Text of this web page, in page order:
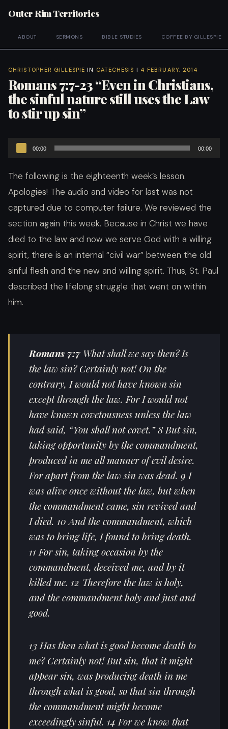
Outer Rim Territories
ABOUT SERMONS BIBLE STUDIES COFFEE BY GILLESPIE
CHRISTOPHER GILLESPIE IN CATECHESIS | 4 FEBRUARY, 2014
Romans 7:7-23 “Even in Christians,
the sinful nature still uses the Law
to stir up sin”
Player
00:00 00:00
The following is the eighteenth week’s lesson.
Apologies! The audio and video for last was not
captured due to computer failure. We reviewed the
section again this week. Because in Christ we have
died to the law and now we serve God with a willing
spirit, there is an internal “civil war” between the old
sinful flesh and the new and willing spirit. Thus, St. Paul
described the lifelong struggle that went on within
him.
Romans7:7What shall we say then? Is
the law sin? Certainly not! On the
contrary, I would not have known sin
except through the law. For I would not
have known covetousness unless the law
had said, “You shall not covet.” 8 But sin,
taking opportunity by the commandment,
produced in me all manner of evil desire.
For apart from the law sin was dead. 9 I
was alive once without the law, but when
the commandment came, sin revived and
I died. 10 And the commandment, which
was to bring life, I found to bring death.
11 For sin, taking occasion by the
commandment, deceived me, and by it
killed me. 12 Therefore the law is holy,
and the commandment holy and just and
good.
13 Has then what is good become death to
me? Certainly not! But sin, that it might
appear sin, was producing death in me
through what is good, so that sin through
the commandment might become
exceedingly sinful. 14 For we know that